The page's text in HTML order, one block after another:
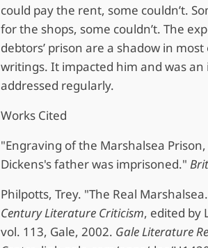
could pay the rent, some couldn’t.
for the shops, some couldn’t. The
debtors’ prison are a shadow in most
writings. It impacted him and was an
addressed regularly.
Works Cited
"Engraving of the Marshalsea
Dickens's father was imprisoned."
Philpotts, Trey. "The Real
Century Literature Criticism, edited by
vol. 113, Gale, 2002. Gale Literature